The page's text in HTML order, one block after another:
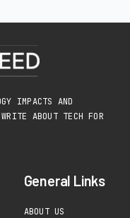
IMPACTS AND
ABOUT TECH FOR
General Links
ABOUT US